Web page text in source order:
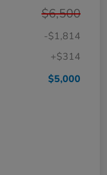
$6,500
-$1,814
+$314
$5,000